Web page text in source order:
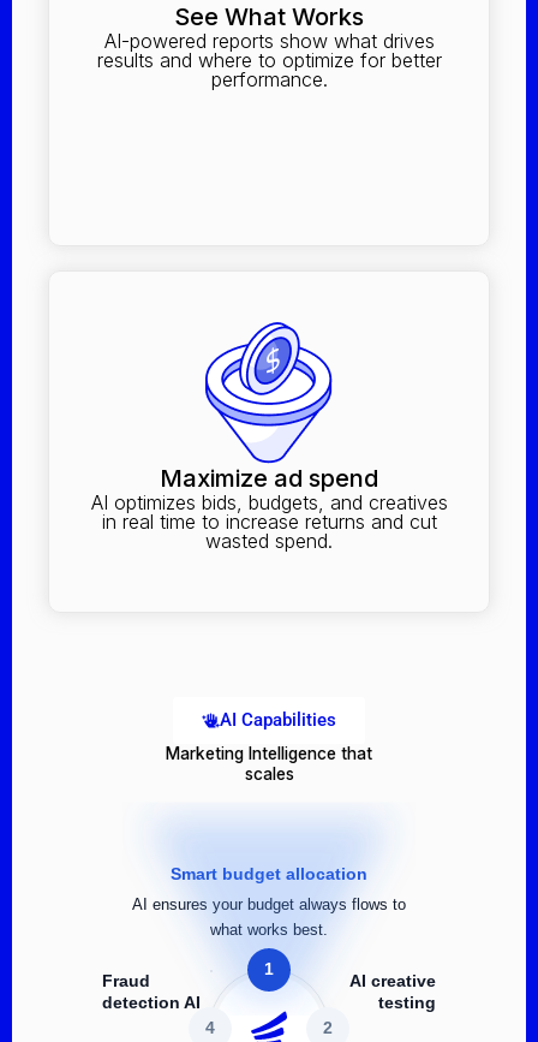
See What Works
AI-powered reports show what drives
results and where to optimize for better
performance.
Maximize ad spend
AI optimizes bids, budgets, and creatives
in real time to increase returns and cut
wasted spend.
AI Capabilities
Marketing Intelligence that
scales
1
2
4
Smart budget allocation
AI ensures your budget always flows to
what works best.
AI creative
testing
Fraud
detection AI